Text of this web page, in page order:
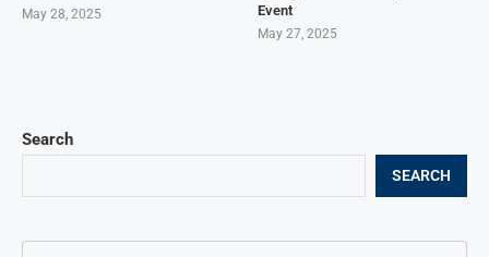
Search
SEARCH
May 28, 2025
Event
May 27, 2025